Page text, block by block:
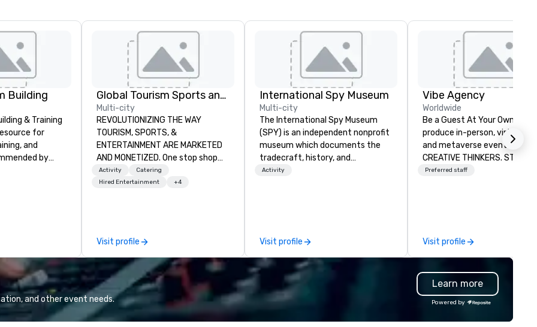
Building
& Training
for
and
by
groups
Global Tourism Sports and Entertainment
Multi-city
REVOLUTIONIZING THE WAY
TOURISM, SPORTS, &
ENTERTAINMENT ARE MARKETED
AND MONETIZED. One stop shop
for all of your sports tickets in the
United States. NFL, NBA, NHL, MLB,
Activity
Catering
Hired Entertainment
+4
Visit profile
International Spy Museum
Multi-city
The International Spy Museum
(SPY) is an independent nonprofit
museum which documents the
tradecraft, history, and
contemporary role of espionage.
Washington, DC, and relocated to
a new, expanded building with all-
new exhibitions at L'Enfant Plaza
in 2019. Every nation considers
intelligence essential to its
lifts the veil of secrecy on the
Activity
Visit profile
Vibe Agency
Worldwide
Be a Guest At Your Own
produce in-person, virtual,
and metaverse events. VIBE -
CREATIVE THINKERS.
DOERS. Companies that will
events, whether be virtual,
or In-person so that they can
drive revenue, increase
build brand recognition, and
motivate their teams. Here
snapshot of one of our latest
virtual events. As a forward-
Preferred staff
Visit profile
and other event needs.
Learn more
Powered by